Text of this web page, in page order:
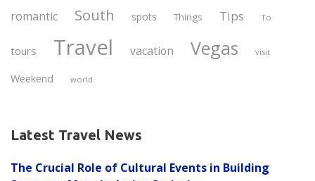
romantic South spots Things Tips To
tours Travel vacation Vegas visit
Weekend world
Latest Travel News
The Crucial Role of Cultural Events in Building